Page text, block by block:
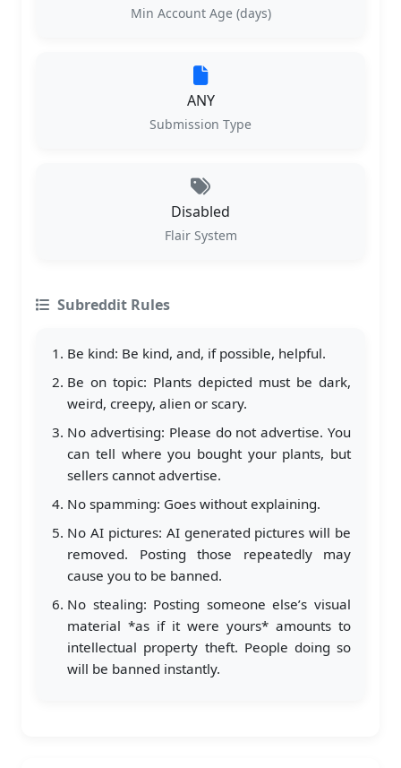
Min Account Age (days)
ANY
Submission Type
Disabled
Flair System
Subreddit Rules
Be kind: Be kind, and, if possible, helpful.
Be on topic: Plants depicted must be dark,
weird, creepy, alien or scary.
No advertising: Please do not advertise. You
can tell where you bought your plants, but
sellers cannot advertise.
No spamming: Goes without explaining.
No AI pictures: AI generated pictures will be
removed. Posting those repeatedly may
cause you to be banned.
No stealing: Posting someone else’s visual
material *as if it were yours* amounts to
intellectual property theft. People doing so
will be banned instantly.